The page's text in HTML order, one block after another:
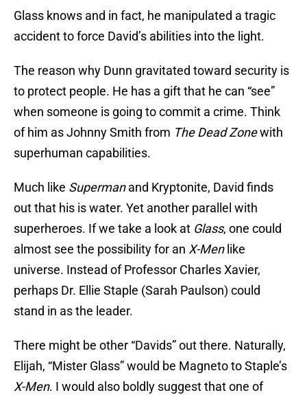
Glass knows and in fact, he manipulated a tragic
accident to force David’s abilities into the light.
The reason why Dunn gravitated toward security is
to protect people. He has a gift that he can “see”
when someone is going to commit a crime. Think
of him as Johnny Smith from The Dead Zonewith
superhuman capabilities.
Much like Supermanand Kryptonite, David finds
out that his is water. Yet another parallel with
superheroes. If we take a look at Glass, one could
almost see the possibility for an X-Menlike
universe. Instead of Professor Charles Xavier,
perhaps Dr. Ellie Staple (Sarah Paulson) could
stand in as the leader.
There might be other “Davids” out there. Naturally,
Elijah, “Mister Glass” would be Magneto to Staple’s
X-Men. I would also boldly suggest that one of